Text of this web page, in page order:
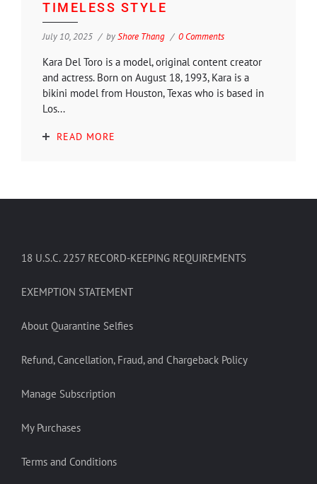
TIMELESS STYLE
July 10, 2025 byShore Thang 0 Comments
Kara Del Toro is a model, original content creator
and actress. Born on August 18, 1993, Kara is a
bikini model from Houston, Texas who is based in
Los...
READ MORE
18 U.S.C. 2257 RECORD-KEEPING REQUIREMENTS
EXEMPTION STATEMENT
About Quarantine Selfies
Refund, Cancellation, Fraud, and Chargeback Policy
Manage Subscription
My Purchases
Terms and Conditions